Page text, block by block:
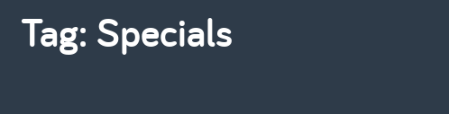
Tag: Specials